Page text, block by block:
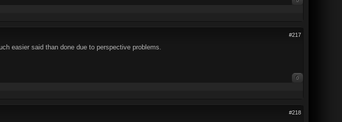
#217
easier said than done due to perspective problems.
0
#218